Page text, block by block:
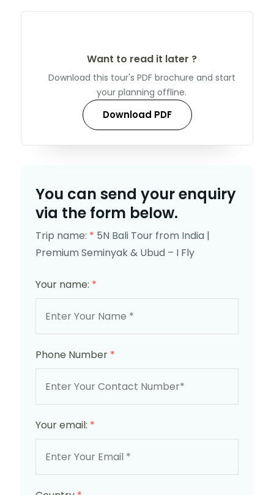
Want to read it later ?
Download this tour's PDF brochure and start
your planning offline.
Download PDF
You can send your enquiry
via the form below.
Trip name: * 5N Bali Tour from India |
Premium Seminyak & Ubud – I Fly
Your name: *
Phone Number *
Your email: *